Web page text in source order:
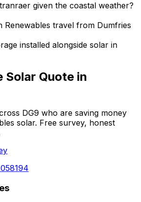
given the coastal weather?
Renewables travel from Dumfries
installed alongside solar in
Solar Quote in
DG9 who are saving money
solar. Free survey, honest